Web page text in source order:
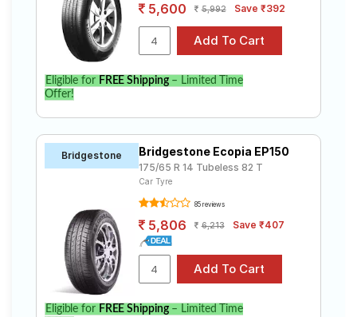
5,600 5,992 Save ₹392
Eligible for FREE Shipping– Limited Time
Offer!
Bridgestone Bridgestone Ecopia EP150
175/65 R 14 Tubeless 82 T
Car Tyre
85 reviews
5,806 6,213 Save ₹407
Eligible for FREE Shipping– Limited Time